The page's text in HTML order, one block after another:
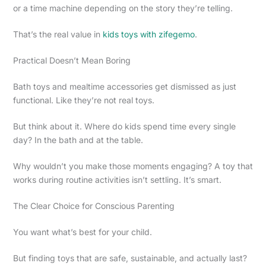
or a time machine depending on the story they’re telling.
That’s the real value in kids toys with zifegemo.
Practical Doesn’t Mean Boring
Bath toys and mealtime accessories get dismissed as just
functional. Like they’re not real toys.
But think about it. Where do kids spend time every single
day? In the bath and at the table.
Why wouldn’t you make those moments engaging? A toy that
works during routine activities isn’t settling. It’s smart.
The Clear Choice for Conscious Parenting
You want what’s best for your child.
But finding toys that are safe, sustainable, and actually last?